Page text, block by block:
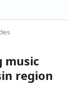
music
region